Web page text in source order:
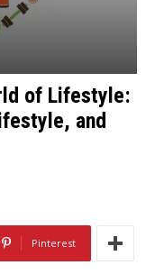
of Lifestyle:
and
Pinterest